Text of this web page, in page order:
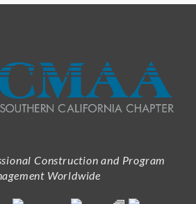
Construction and Program
Worldwide